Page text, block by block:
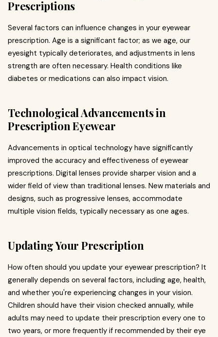
Prescriptions
Several factors can influence changes in your eyewear
prescription. Age is a significant factor; as we age, our
eyesight typically deteriorates, and adjustments in lens
strength are often necessary. Health conditions like
diabetes or medications can also impact vision.
Technological Advancements in
Prescription Eyewear
Advancements in optical technology have significantly
improved the accuracy and effectiveness of eyewear
prescriptions. Digital lenses provide sharper vision and a
wider field of view than traditional lenses. New materials and
designs, such as progressive lenses, accommodate
multiple vision fields, typically necessary as one ages.
Updating Your Prescription
How often should you update your eyewear prescription? It
generally depends on several factors, including age, health,
and whether you're experiencing changes in your vision.
Children should have their vision checked annually, while
adults may need to update their prescription every one to
two years, or more frequently if recommended by their eye